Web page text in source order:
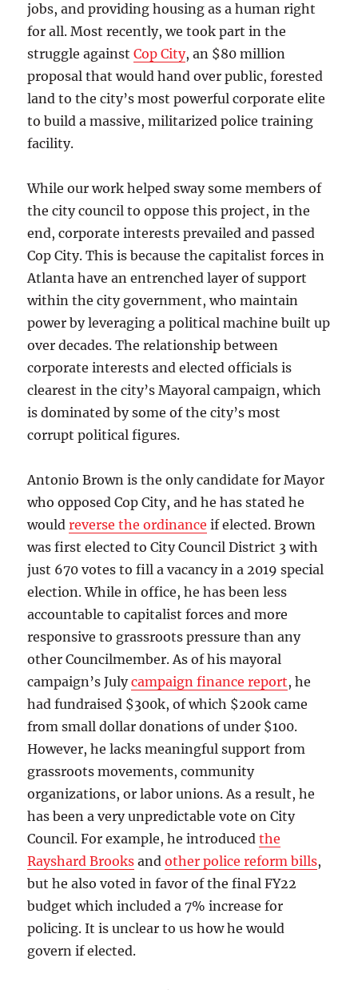
jobs, and providing housing as a human right
for all. Most recently, we took part in the
struggle againstCop City, an $80 million
proposal that would hand over public, forested
land to the city’s most powerful corporate elite
to build a massive, militarized police training
facility.
While our work helped sway some members of
the city council to oppose this project, in the
end, corporate interests prevailed and passed
Cop City. This is because the capitalist forces in
Atlanta have an entrenched layer of support
within the city government, who maintain
power by leveraging a political machine built up
over decades. The relationship between
corporate interests and elected officials is
clearest in the city’s Mayoral campaign, which
is dominated by some of the city’s most
corrupt political figures.
Antonio Brown is the only candidate for Mayor
who opposed Cop City, and he has stated he
wouldreverse the ordinance if elected. Brown
was first elected to City Council District 3 with
just 670 votes to fill a vacancy in a 2019 special
election. While in office, he has been less
accountable to capitalist forces and more
responsive to grassroots pressure than any
other Councilmember. As of his mayoral
campaign’s Julycampaign finance report, he
had fundraised $300k, of which $200k came
from small dollar donations of under $100.
However, he lacks meaningful support from
grassroots movements, community
organizations, or labor unions. As a result, he
has been a very unpredictable vote on City
Council. For example, he introducedthe
Rayshard Brooks andother police reform bills,
but he also voted in favor of the final FY22
budget which included a 7% increase for
policing. It is unclear to us how he would
govern if elected.